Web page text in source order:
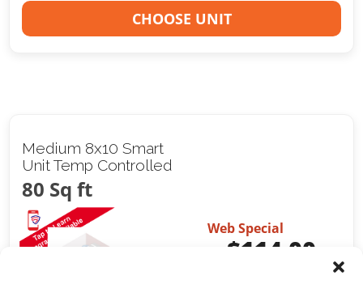
CHOOSE UNIT
Medium 8x10 Smart
Unit Temp Controlled
80 Sq ft
Web Special
$114.00